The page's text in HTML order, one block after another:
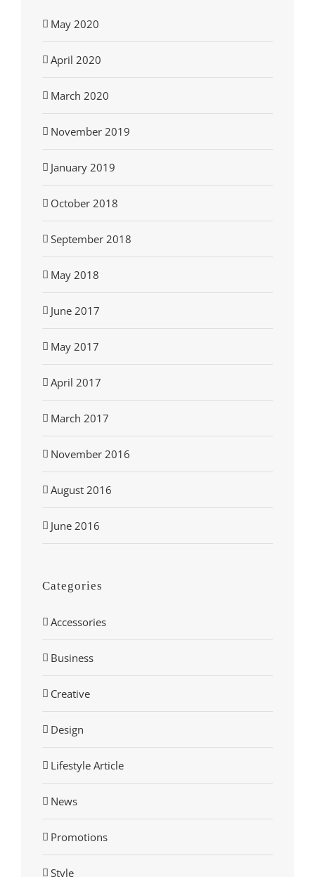
May 2020
April 2020
March 2020
November 2019
January 2019
October 2018
September 2018
May 2018
June 2017
May 2017
April 2017
March 2017
November 2016
August 2016
June 2016
Categories
Accessories
Business
Creative
Design
Lifestyle Article
News
Promotions
Style